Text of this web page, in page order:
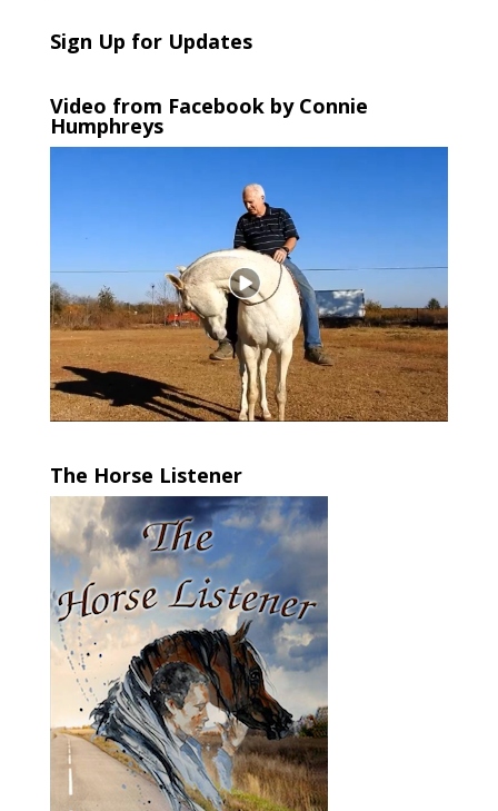
Sign Up for Updates
Video from Facebook by Connie
Humphreys
The Horse Listener